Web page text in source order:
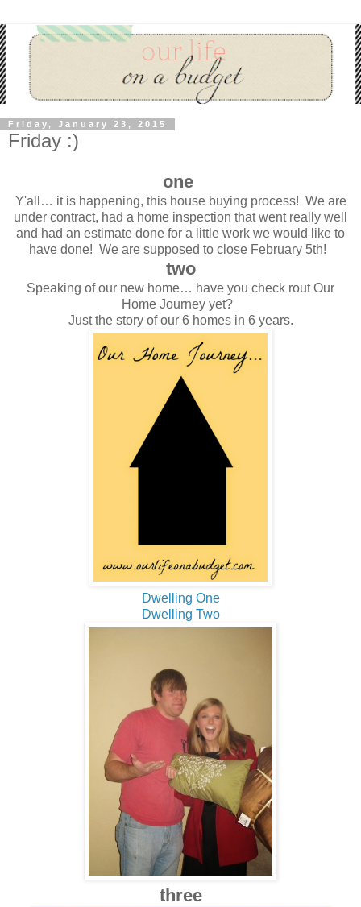
Friday, January 23, 2015
Friday :)
one
Y'all… it is happening, this house buying process! We are
under contract, had a home inspection that went really well
and had an estimate done for a little work we would like to
have done! We are supposed to close February 5th!
two
Speaking of our new home… have you check rout Our
Home Journey yet?
Just the story of our 6 homes in 6 years.
Dwelling One
Dwelling Two
three